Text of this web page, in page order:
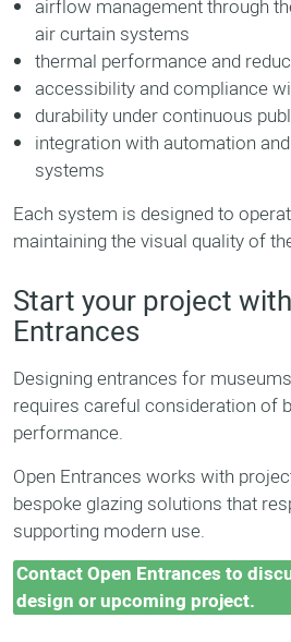
airflow management through
air curtain systems
thermal performance and
accessibility and compliance
durability under continuous
integration with automation
systems
Each system is designed to
maintaining the visual quality of
Start your project
Entrances
Designing entrances for
requires careful consideration of
performance.
Open Entrances works with
bespoke glazing solutions that
supporting modern use.
Contact Open Entrances to
design or upcoming project.